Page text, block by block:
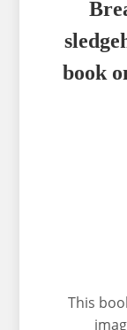
book
This